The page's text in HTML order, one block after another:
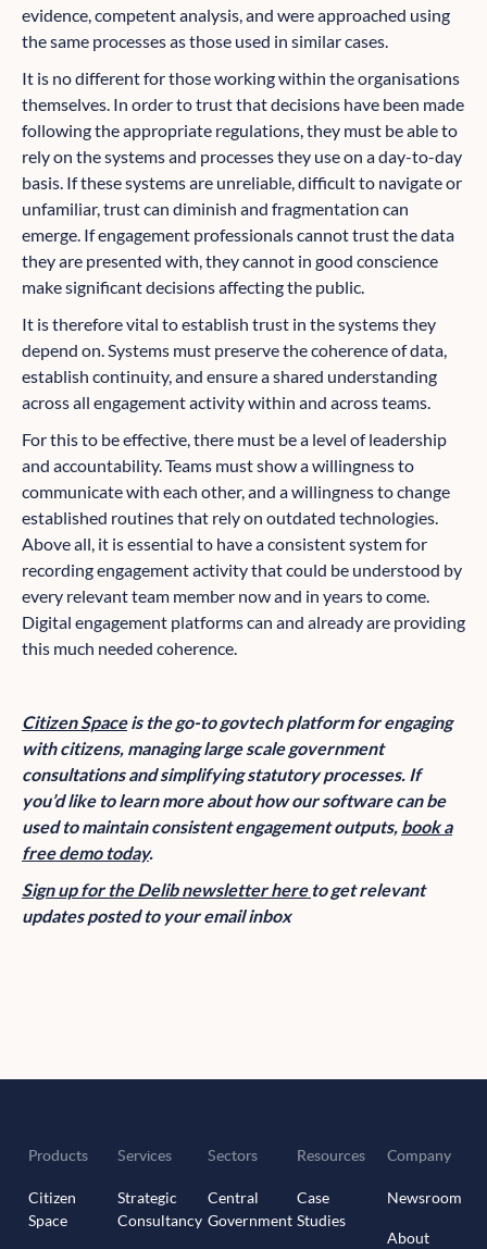
evidence, competent analysis, and were approached using
the same processes as those used in similar cases.
It is no different for those working within the organisations
themselves. In order to trust that decisions have been made
following the appropriate regulations, they must be able to
rely on the systems and processes they use on a day-to-day
basis. If these systems are unreliable, difficult to navigate or
unfamiliar, trust can diminish and fragmentation can
emerge. If engagement professionals cannot trust the data
they are presented with, they cannot in good conscience
make significant decisions affecting the public.
It is therefore vital to establish trust in the systems they
depend on. Systems must preserve the coherence of data,
establish continuity, and ensure a shared understanding
across all engagement activity within and across teams.
For this to be effective, there must be a level of leadership
and accountability. Teams must show a willingness to
communicate with each other, and a willingness to change
established routines that rely on outdated technologies.
Above all, it is essential to have a consistent system for
recording engagement activity that could be understood by
every relevant team member now and in years to come.
Digital engagement platforms can and already are providing
this much needed coherence.
Citizen Spaceis the go-to govtech platform for engaging
with citizens, managing large scale government
consultations and simplifying statutory processes. If
you’d like to learn more about how our software can be
used to maintain consistent engagement outputs, book a
free demo today.
Sign up for the Delib newsletter here to get relevant
updates posted to your email inbox
Products
Citizen
Space
Services
Strategic
Consultancy
Sectors
Central
Government
Resources
Case
Studies
Company
Newsroom
About